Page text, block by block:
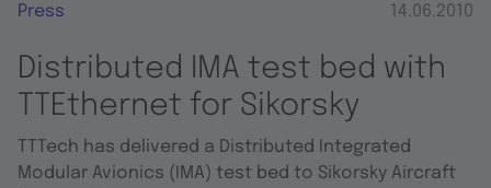
Press 14.06.2010
Distributed IMA test bed with
TTEthernet for Sikorsky
TTTech has delivered a Distributed Integrated
Modular Avionics (IMA) test bed to Sikorsky Aircraft